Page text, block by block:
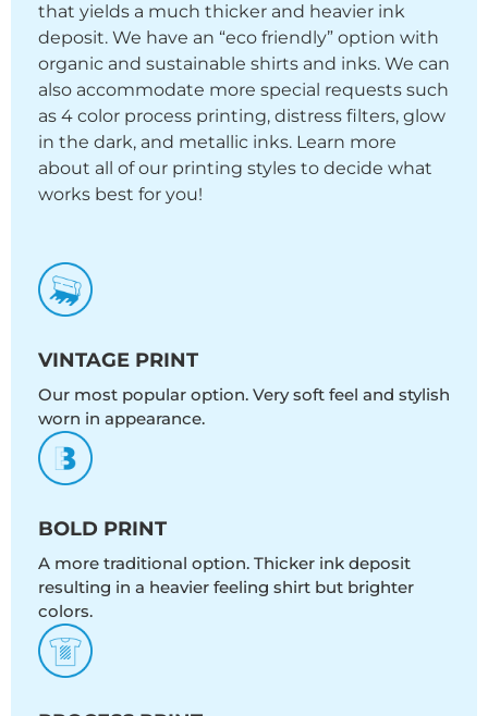
that yields a much thicker and heavier ink
deposit. We have an “eco friendly” option with
organic and sustainable shirts and inks. We can
also accommodate more special requests such
as 4 color process printing, distress filters, glow
in the dark, and metallic inks. Learn more
about all of our printing styles to decide what
works best for you!
VINTAGE PRINT
Our most popular option. Very soft feel and stylish
worn in appearance.
BOLD PRINT
A more traditional option. Thicker ink deposit
resulting in a heavier feeling shirt but brighter
colors.